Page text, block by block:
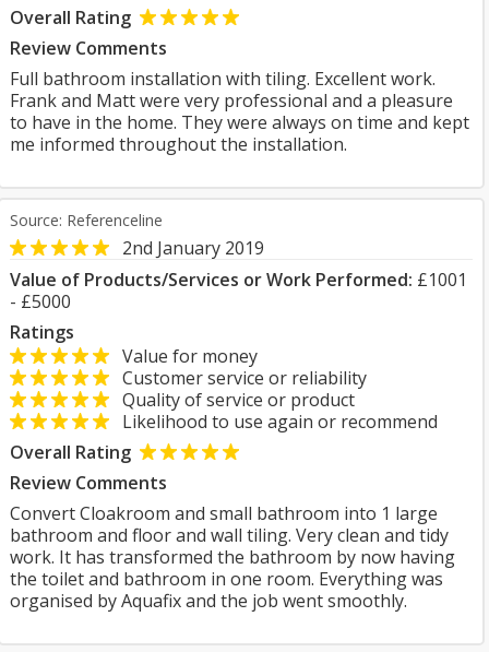
Overall Rating
Review Comments
Full bathroom installation with tiling. Excellent work.
Frank and Matt were very professional and a pleasure
to have in the home. They were always on time and kept
me informed throughout the installation.
Source: Referenceline
2nd January 2019
Value of Products/Services or Work Performed: £1001
- £5000
Ratings
Value for money
Customer service or reliability
Quality of service or product
Likelihood to use again or recommend
Overall Rating
Review Comments
Convert Cloakroom and small bathroom into 1 large
bathroom and floor and wall tiling. Very clean and tidy
work. It has transformed the bathroom by now having
the toilet and bathroom in one room. Everything was
organised by Aquafix and the job went smoothly.